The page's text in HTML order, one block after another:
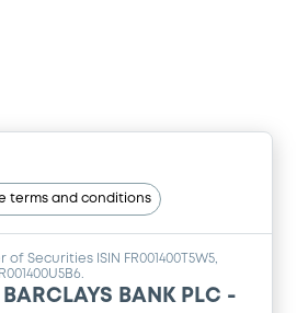
terms and conditions
Securities ISIN FR001400T5W5,
BARCLAYS BANK PLC -